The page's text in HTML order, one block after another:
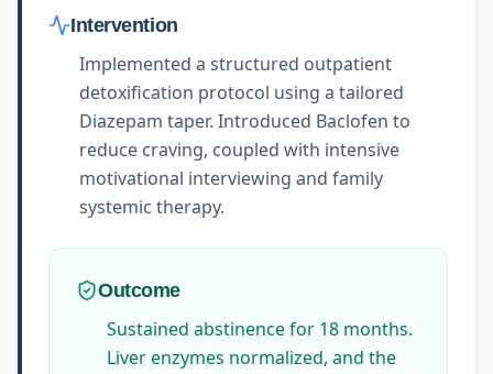
Intervention
Implemented a structured outpatient
detoxification protocol using a tailored
Diazepam taper. Introduced Baclofen to
reduce craving, coupled with intensive
motivational interviewing and family
systemic therapy.
Outcome
Sustained abstinence for 18 months.
Liver enzymes normalized, and the